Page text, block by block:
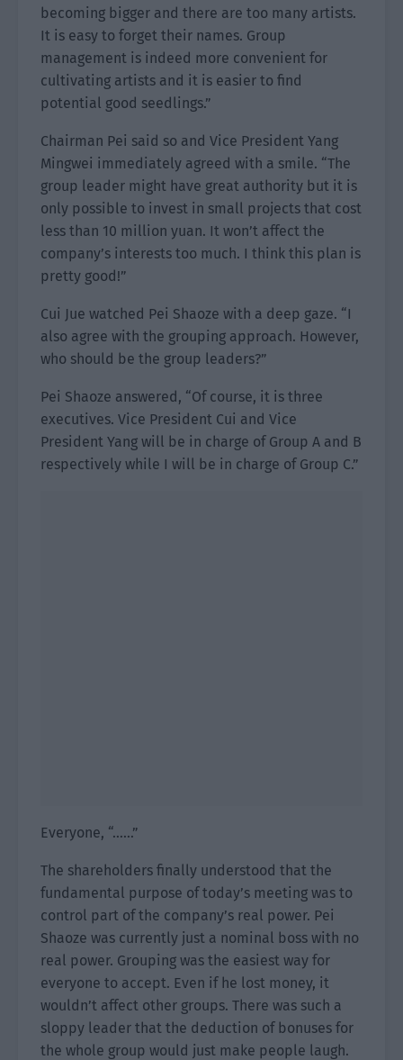
becoming bigger and there are too many artists.
It is easy to forget their names. Group
management is indeed more convenient for
cultivating artists and it is easier to find
potential good seedlings.”
Chairman Pei said so and Vice President Yang
Mingwei immediately agreed with a smile. “The
group leader might have great authority but it is
only possible to invest in small projects that cost
less than 10 million yuan. It won’t affect the
company’s interests too much. I think this plan is
pretty good!”
Cui Jue watched Pei Shaoze with a deep gaze. “I
also agree with the grouping approach. However,
who should be the group leaders?”
Pei Shaoze answered, “Of course, it is three
executives. Vice President Cui and Vice
President Yang will be in charge of Group A and B
respectively while I will be in charge of Group C.”
Everyone, “……”
The shareholders finally understood that the
fundamental purpose of today’s meeting was to
control part of the company’s real power. Pei
Shaoze was currently just a nominal boss with no
real power. Grouping was the easiest way for
everyone to accept. Even if he lost money, it
wouldn’t affect other groups. There was such a
sloppy leader that the deduction of bonuses for
the whole group would just make people laugh.